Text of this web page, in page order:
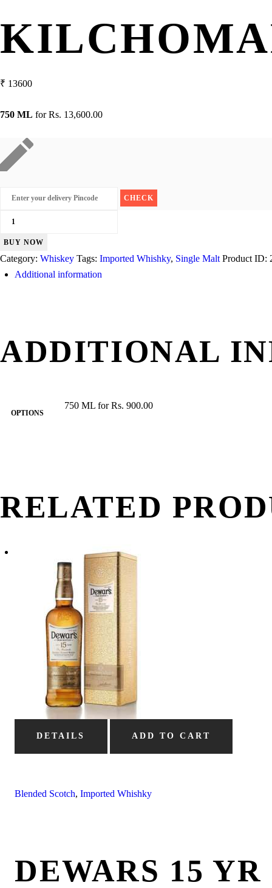
₹ 13600
750 ML forRs. 13,600.00
Kilchoman
quantity
BUY NOW
Category: Whiskey Tags: Imported Whishky, Single Malt Product ID:
Additional information
ADDITIONAL
OPTIONS
750 ML for Rs. 900.00
RELATED
DETAILS ADD TO CART
Blended Scotch, Imported Whishky
DEWARS 15 YR